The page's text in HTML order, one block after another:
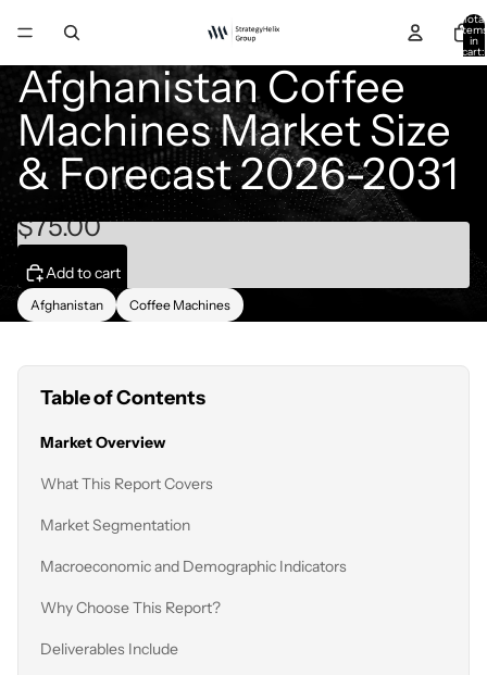
Total
items
in
cart:
Afghanistan Coffee
Machines Market Size
& Forecast 2026-2031
$75.00
Add to cart
Afghanistan Coffee Machines
Table of Contents
Market Overview
What This Report Covers
Market Segmentation
Macroeconomic and Demographic Indicators
Why Choose This Report?
Deliverables Include